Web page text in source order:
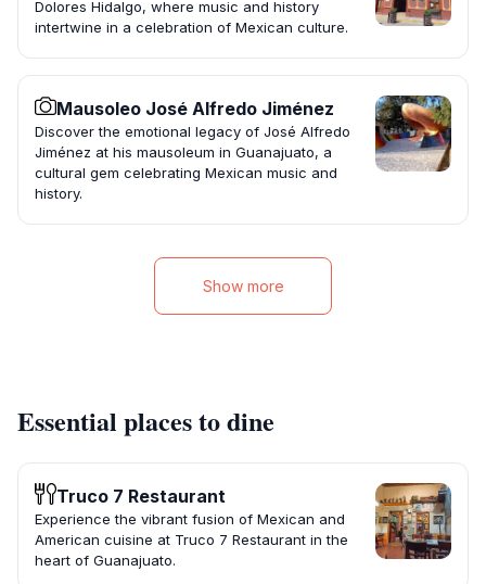
Dolores Hidalgo, where music and history
intertwine in a celebration of Mexican culture.
Mausoleo José Alfredo Jiménez
Discover the emotional legacy of José Alfredo
Jiménez at his mausoleum in Guanajuato, a
cultural gem celebrating Mexican music and
history.
Show more
Essential places to dine
Truco 7 Restaurant
Experience the vibrant fusion of Mexican and
American cuisine at Truco 7 Restaurant in the
heart of Guanajuato.